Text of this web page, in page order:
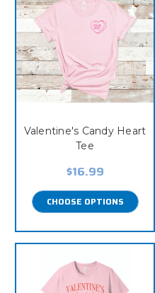
Valentine's Candy Heart
Tee
$16.99
CHOOSE OPTIONS